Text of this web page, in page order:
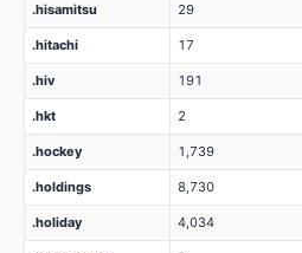
.hisamitsu 29
.hitachi 17
.hiv 191
.hkt 2
.hockey 1,739
.holdings 8,730
.holiday 4,034